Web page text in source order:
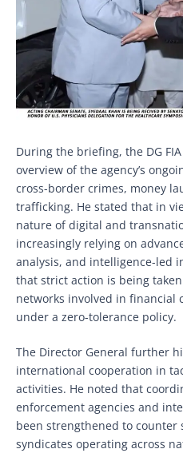
During the briefing, the DG
overview of the agency’s
cross-border crimes, money
trafficking. He stated that in
nature of digital and
increasingly relying on
analysis, and intelligence-led
that strict action is being
networks involved in financial
under a zero-tolerance policy.
The Director General further
international cooperation in
activities. He noted that
enforcement agencies and
been strengthened to counter
syndicates operating across